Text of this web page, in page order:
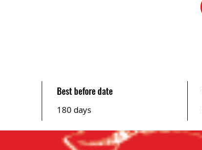
Best before date
180 days